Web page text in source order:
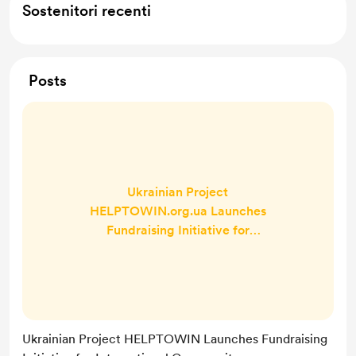
Sostenitori recenti
Posts
Ukrainian Project
HELPTOWIN.org.ua Launches
Fundraising Initiative for
frontline of Russia’s war against
Ukraine. A social project - rather
Ukrainian Project HELPTOWIN Launches Fundraising